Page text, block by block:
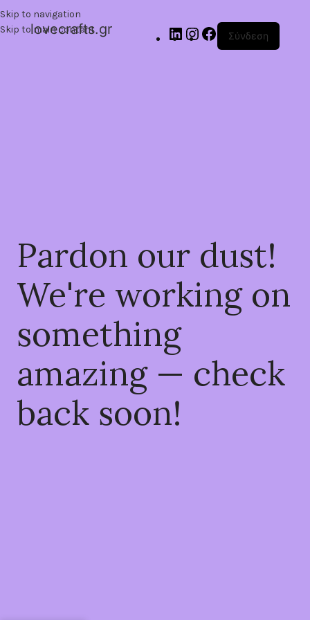
Skip to navigation
Skip to main content
lovecrafts.gr Σύνδεση
Pardon our dust!
We're working on
something
amazing — check
back soon!